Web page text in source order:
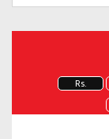
Rs.